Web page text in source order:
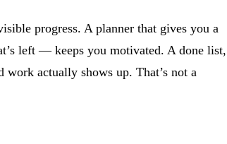
progress. A planner that gives you a
left — keeps you motivated. A done list,
work actually shows up. That’s not a